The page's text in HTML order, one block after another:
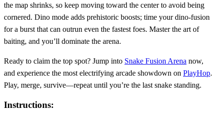
the map shrinks, so keep moving toward the center to avoid being
cornered. Dino mode adds prehistoric boosts; time your dino‑fusion
for a burst that can outrun even the fastest foes. Master the art of
baiting, and you’ll dominate the arena.
Ready to claim the top spot? Jump into Snake Fusion Arena now,
and experience the most electrifying arcade showdown on PlayHop.
Play, merge, survive—repeat until you’re the last snake standing.
Instructions: